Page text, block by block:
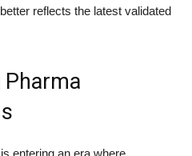
reflects the latest validated
entering an era where